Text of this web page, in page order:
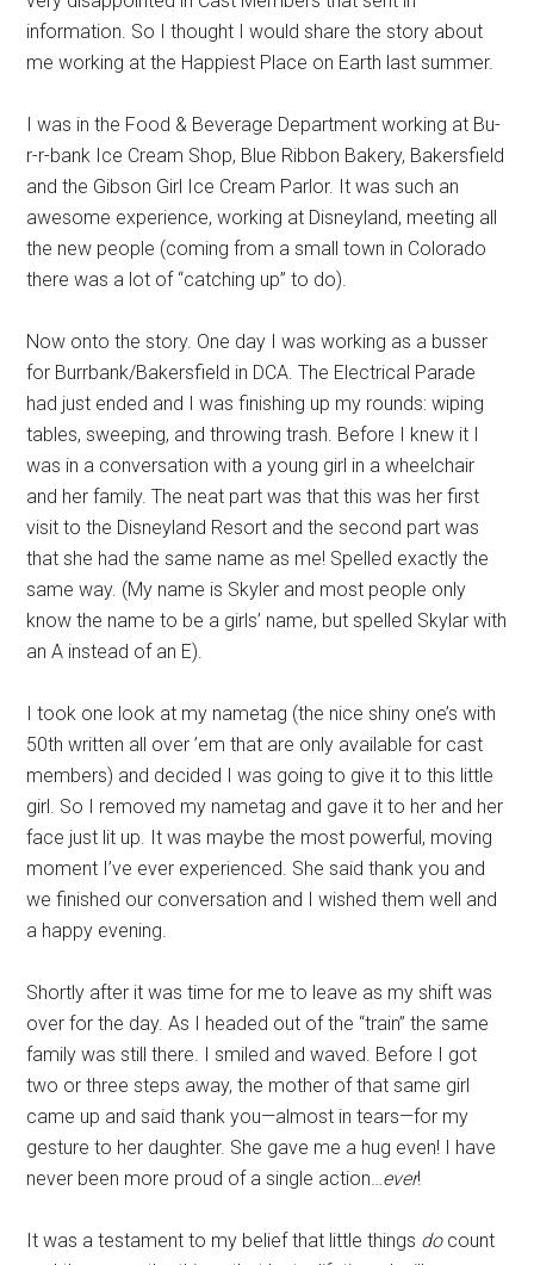
information. So I thought I would share the story about
me working at the Happiest Place on Earth last summer.
I was in the Food & Beverage Department working at Bu-
r-r-bank Ice Cream Shop, Blue Ribbon Bakery, Bakersfield
and the Gibson Girl Ice Cream Parlor. It was such an
awesome experience, working at Disneyland, meeting all
the new people (coming from a small town in Colorado
there was a lot of “catching up” to do).
Now onto the story. One day I was working as a busser
for Burrbank/Bakersfield in DCA. The Electrical Parade
had just ended and I was finishing up my rounds: wiping
tables, sweeping, and throwing trash. Before I knew it I
was in a conversation with a young girl in a wheelchair
and her family. The neat part was that this was her first
visit to the Disneyland Resort and the second part was
that she had the same name as me! Spelled exactly the
same way. (My name is Skyler and most people only
know the name to be a girls’ name, but spelled Skylar with
an A instead of an E).
I took one look at my nametag (the nice shiny one’s with
50th written all over ’em that are only available for cast
members) and decided I was going to give it to this little
girl. So I removed my nametag and gave it to her and her
face just lit up. It was maybe the most powerful, moving
moment I’ve ever experienced. She said thank you and
we finished our conversation and I wished them well and
a happy evening.
Shortly after it was time for me to leave as my shift was
over for the day. As I headed out of the “train” the same
family was still there. I smiled and waved. Before I got
two or three steps away, the mother of that same girl
came up and said thank you—almost in tears—for my
gesture to her daughter. She gave me a hug even! I have
never been more proud of a single action…ever!
It was a testament to my belief that little things docount